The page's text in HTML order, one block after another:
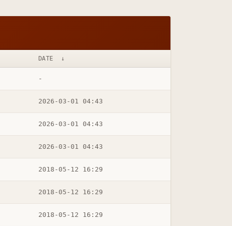
DATE ↓
-
2026-03-01 04:43
2026-03-01 04:43
2026-03-01 04:43
2018-05-12 16:29
2018-05-12 16:29
2018-05-12 16:29